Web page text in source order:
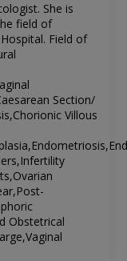
She is
field of
Field of
Section/
Villous
Obstetrical